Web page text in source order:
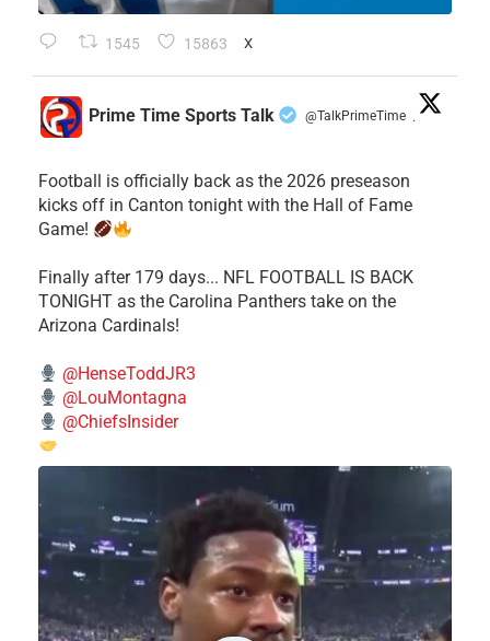
1545 15863 X
Prime Time Sports Talk @TalkPrimeTime ·
Football is officially back as the 2026 preseason
kicks off in Canton tonight with the Hall of Fame
Game!
Finally after 179 days... NFL FOOTBALL IS BACK
TONIGHT as the Carolina Panthers take on the
Arizona Cardinals!
@HenseToddJR3
@LouMontagna
@ChiefsInsider